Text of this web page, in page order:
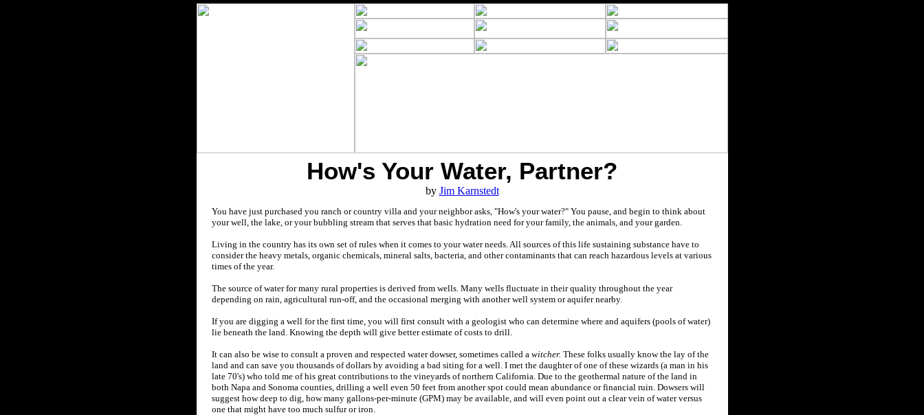
How's Your Water, Partner?
by Jim Karnstedt
You have just purchased you ranch or country villa and your neighbor asks, "How's your water?" You pause, and begin to think about
your well, the lake, or your bubbling stream that serves that basic hydration need for your family, the animals, and your garden.
Living in the country has its own set of rules when it comes to your water needs. All sources of this life sustaining substance have to
consider the heavy metals, organic chemicals, mineral salts, bacteria, and other contaminants that can reach hazardous levels at various
times of the year.
The source of water for many rural properties is derived from wells. Many wells fluctuate in their quality throughout the year
depending on rain, agricultural run-off, and the occasional merging with another well system or aquifer nearby.
If you are digging a well for the first time, you will first consult with a geologist who can determine where and aquifers (pools of water)
lie beneath the land. Knowing the depth will give better estimate of costs to drill.
It can also be wise to consult a proven and respected water dowser, sometimes called a witcher. These folks usually know the lay of the
land and can save you thousands of dollars by avoiding a bad siting for a well. I met the daughter of one of these wizards (a man in his
late 70's) who told me of his great contributions to the vineyards of northern California. Due to the geothermal nature of the land in
both Napa and Sonoma counties, drilling a well even 50 feet from another spot could mean abundance or financial ruin. Dowsers will
suggest how deep to dig, how many gallons-per-minute (GPM) may be available, and will even point out a clear vein of water versus
one that might have too much sulfur or iron.